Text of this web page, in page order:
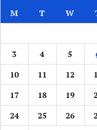
M T W
3
4 5
10
11 12
17
18 19
24
25 26